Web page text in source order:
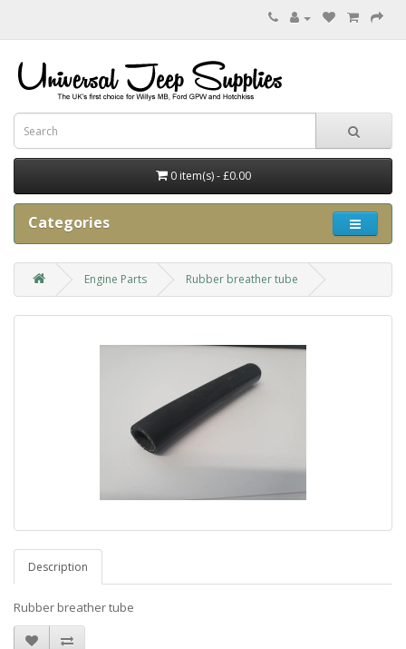
0 item(s) - £0.00
Categories
Engine Parts Rubber breather tube
Description
Rubber breather tube